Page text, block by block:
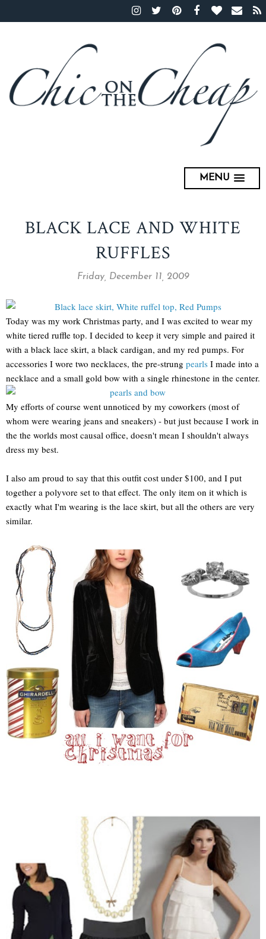
MENU
BLACK LACE AND WHITE
RUFFLES
Friday, December 11, 2009
Today was my work Christmas party, and I was excited to wear my
white tiered ruffle top. I decided to keep it very simple and paired it
with a black lace skirt, a black cardigan, and my red pumps. For
accessories I wore two necklaces, the pre-strung pearls I made into a
necklace and a small gold bow with a single rhinestone in the center.
My efforts of course went unnoticed by my coworkers (most of
whom were wearing jeans and sneakers) - but just because I work in
the the worlds most causal office, doesn't mean I shouldn't always
dress my best.
I also am proud to say that this outfit cost under $100, and I put
together a polyvore set to that effect. The only item on it which is
exactly what I'm wearing is the lace skirt, but all the others are very
similar.